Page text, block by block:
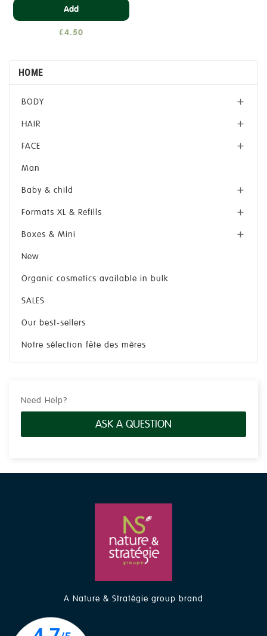
Add
€4.50
HOME
BODY 
HAIR 
FACE 
Man
Baby & child 
Formats XL & Refills 
Boxes & Mini 
New
Organic cosmetics available in bulk
SALES
Our best-sellers
Notre sélection fête des mères
Need Help?
ASK A QUESTION
A Nature & Stratégie group brand